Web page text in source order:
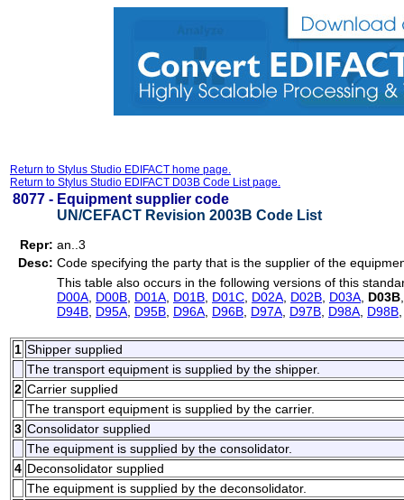
Return to Stylus Studio EDIFACT home page.
Return to Stylus Studio EDIFACT D03B Code List page.
8077 - Equipment supplier code
UN/CEFACT Revision 2003B Code List
Repr: an..3
Desc: Code specifying the party that is the supplier of the
This table also occurs in the following versions of this
D00A D00B D01A D01B D01C D02A D02B D03A D03B
D94B D95A D95B D96A D96B D97A D97B D98A D98B
1 Shipper supplied
The transport equipment is supplied by the shipper.
2 Carrier supplied
The transport equipment is supplied by the carrier.
3 Consolidator supplied
The equipment is supplied by the consolidator.
4 Deconsolidator supplied
The equipment is supplied by the deconsolidator.